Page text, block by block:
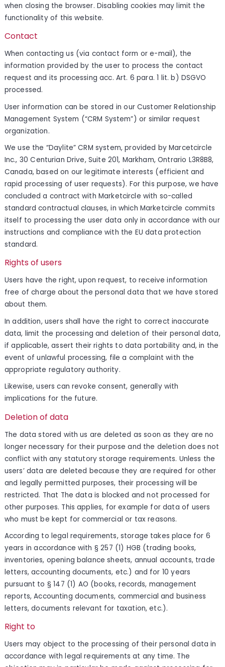
when closing the browser. Disabling cookies may limit the
functionality of this website.
Contact
When contacting us (via contact form or e-mail), the
information provided by the user to process the contact
request and its processing acc. Art. 6 para. 1 lit. b) DSGVO
processed.
User information can be stored in our Customer Relationship
Management System (“CRM System”) or similar request
organization.
We use the “Daylite” CRM system, provided by Marcetcircle
Inc., 30 Centurian Drive, Suite 201, Markham, Ontrario L3R8B8,
Canada, based on our legitimate interests (efficient and
rapid processing of user requests). For this purpose, we have
concluded a contract with Marketcircle with so-called
standard contractual clauses, in which Marketcircle commits
itself to processing the user data only in accordance with our
instructions and compliance with the EU data protection
standard.
Rights of users
Users have the right, upon request, to receive information
free of charge about the personal data that we have stored
about them.
In addition, users shall have the right to correct inaccurate
data, limit the processing and deletion of their personal data,
if applicable, assert their rights to data portability and, in the
event of unlawful processing, file a complaint with the
appropriate regulatory authority.
Likewise, users can revoke consent, generally with
implications for the future.
Deletion of data
The data stored with us are deleted as soon as they are no
longer necessary for their purpose and the deletion does not
conflict with any statutory storage requirements. Unless the
users’ data are deleted because they are required for other
and legally permitted purposes, their processing will be
restricted. That The data is blocked and not processed for
other purposes. This applies, for example for data of users
who must be kept for commercial or tax reasons.
According to legal requirements, storage takes place for 6
years in accordance with § 257 (1) HGB (trading books,
inventories, opening balance sheets, annual accounts, trade
letters, accounting documents, etc.) and for 10 years
pursuant to § 147 (1) AO (books, records, management
reports, Accounting documents, commercial and business
letters, documents relevant for taxation, etc.).
Right to
Users may object to the processing of their personal data in
accordance with legal requirements at any time. The